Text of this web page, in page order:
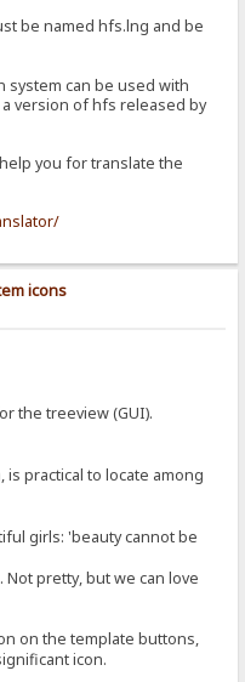
be named hfs.lng and be
system can be used with
version of hfs released by
you for translate the
icons
the treeview (GUI).
practical to locate among
girls: 'beauty cannot be
pretty, but we can love
on the template buttons,
icon.